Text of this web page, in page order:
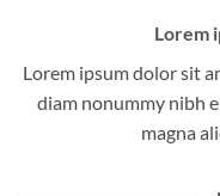
Lorem
Lorem ipsum dolor sit
diam nonummy nibh
magna